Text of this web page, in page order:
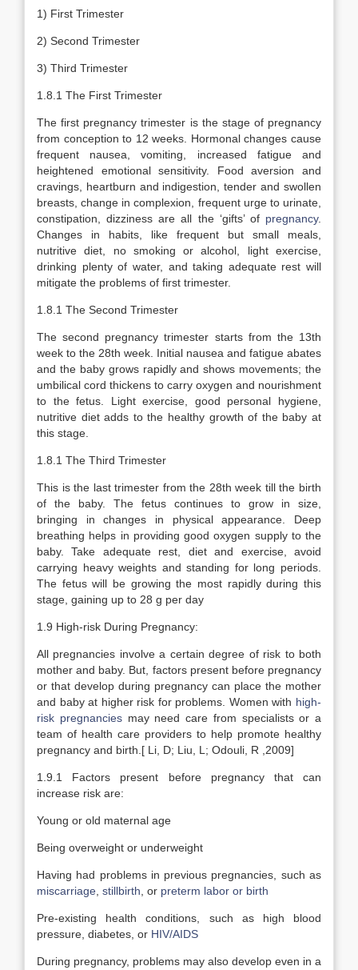
1) First Trimester
2) Second Trimester
3) Third Trimester
1.8.1 The First Trimester
The first pregnancy trimester is the stage of pregnancy
from conception to 12 weeks. Hormonal changes cause
frequent nausea, vomiting, increased fatigue and
heightened emotional sensitivity. Food aversion and
cravings, heartburn and indigestion, tender and swollen
breasts, change in complexion, frequent urge to urinate,
constipation, dizziness are all the ‘gifts’ of pregnancy.
Changes in habits, like frequent but small meals,
nutritive diet, no smoking or alcohol, light exercise,
drinking plenty of water, and taking adequate rest will
mitigate the problems of first trimester.
1.8.1 The Second Trimester
The second pregnancy trimester starts from the 13th
week to the 28th week. Initial nausea and fatigue abates
and the baby grows rapidly and shows movements; the
umbilical cord thickens to carry oxygen and nourishment
to the fetus. Light exercise, good personal hygiene,
nutritive diet adds to the healthy growth of the baby at
this stage.
1.8.1 The Third Trimester
This is the last trimester from the 28th week till the birth
of the baby. The fetus continues to grow in size,
bringing in changes in physical appearance. Deep
breathing helps in providing good oxygen supply to the
baby. Take adequate rest, diet and exercise, avoid
carrying heavy weights and standing for long periods.
The fetus will be growing the most rapidly during this
stage, gaining up to 28 g per day
1.9 High-risk During Pregnancy:
All pregnancies involve a certain degree of risk to both
mother and baby. But, factors present before pregnancy
or that develop during pregnancy can place the mother
and baby at higher risk for problems. Women with high-
risk pregnanciesmay need care from specialists or a
team of health care providers to help promote healthy
pregnancy and birth.[ Li, D; Liu, L; Odouli, R ,2009]
1.9.1 Factors present before pregnancy that can
increase risk are:
Young or old maternal age
Being overweight or underweight
Having had problems in previous pregnancies, such as
miscarriage stillbirth , or preterm labor or birth
Pre-existing health conditions, such as high blood
pressure, diabetes, or HIV/AIDS
During pregnancy, problems may also develop even in a